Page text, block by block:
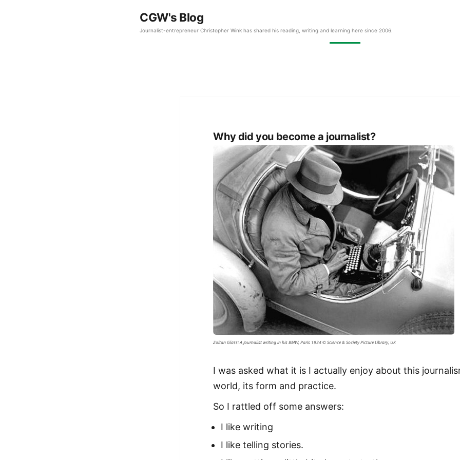
CGW's Blog
Journalist-entrepreneur Christopher Wink has shared his reading, writing and learning here since 2006.
Why did you become a journalist?
Zoltan Glass: A Journalist writing in his BMW, Paris 1934 © Science & Society Picture Library, UK
I was asked what it is I actually enjoy about this
world, its form and practice.
So I rattled off some answers:
I like writing
I like telling stories.